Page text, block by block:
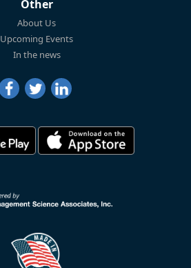
Other
About Us
Upcoming Events
In the news